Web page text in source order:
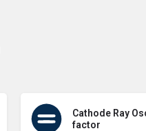
Cathode Ray
factor